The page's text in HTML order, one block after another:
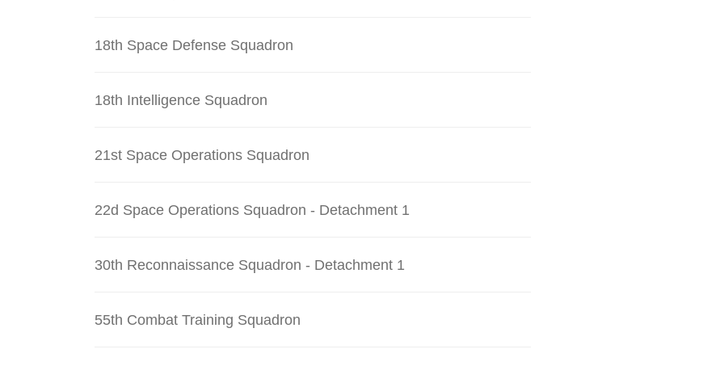
18th Space Defense Squadron
18th Intelligence Squadron
21st Space Operations Squadron
22d Space Operations Squadron - Detachment 1
30th Reconnaissance Squadron - Detachment 1
55th Combat Training Squadron